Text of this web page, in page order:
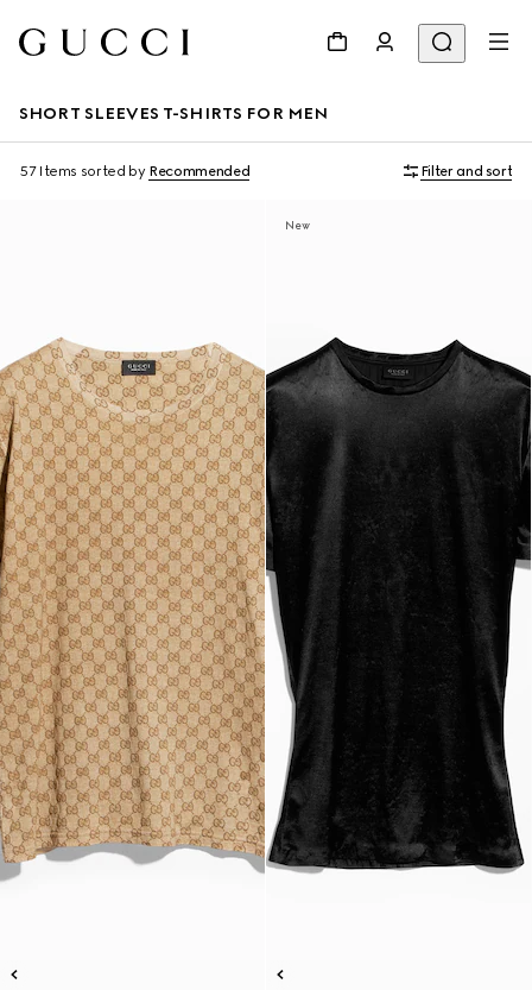
SHORT SLEEVES T-SHIRTS FOR MEN
57 Items sorted by Recommended Filter and sort
New